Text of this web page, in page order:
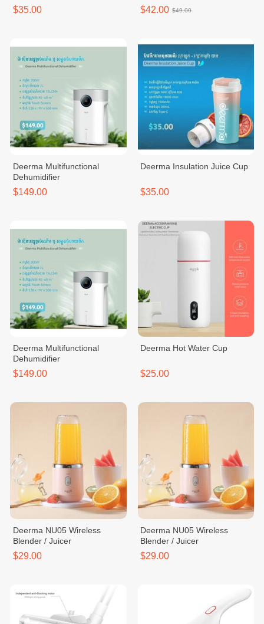
$35.00 $42.00 $49.00
Deerma Multifunctional
Dehumidifier
$149.00
Deerma Insulation Juice Cup
$35.00
Deerma Multifunctional
Dehumidifier
$149.00
Deerma Hot Water Cup
$25.00
Deerma NU05 Wireless
Blender / Juicer
$29.00
Deerma NU05 Wireless
Blender / Juicer
$29.00